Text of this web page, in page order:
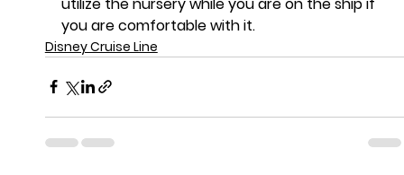
you are comfortable with it.
Disney Cruise Line